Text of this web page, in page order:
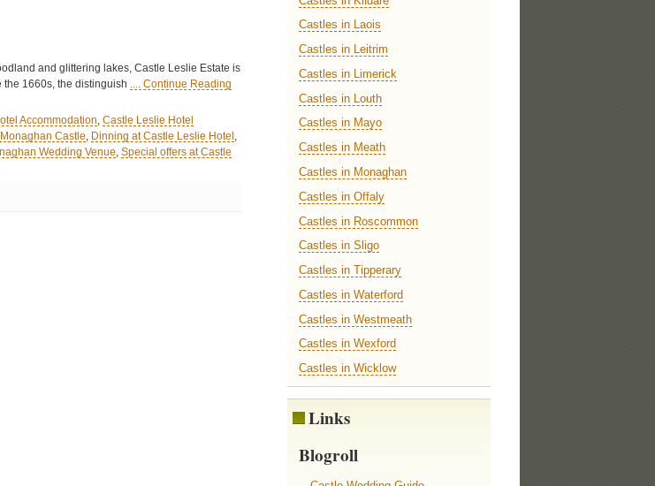
and glittering lakes, Castle Leslie Estate is
the 1660s, the distinguish
.... Continue Reading
Accommodation, Castle Leslie Hotel
Castle, Dinning at Castle Leslie Hotel ,
Wedding Venue, Special offers at Castle
Castles in Laois
Castles in Leitrim
Castles in Limerick
Castles in Louth
Castles in Mayo
Castles in Meath
Castles in Monaghan
Castles in Offaly
Castles in Roscommon
Castles in Sligo
Castles in Tipperary
Castles in Waterford
Castles in Westmeath
Castles in Wexford
Castles in Wicklow
Links
Blogroll